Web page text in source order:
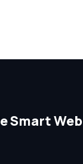
Smart Web